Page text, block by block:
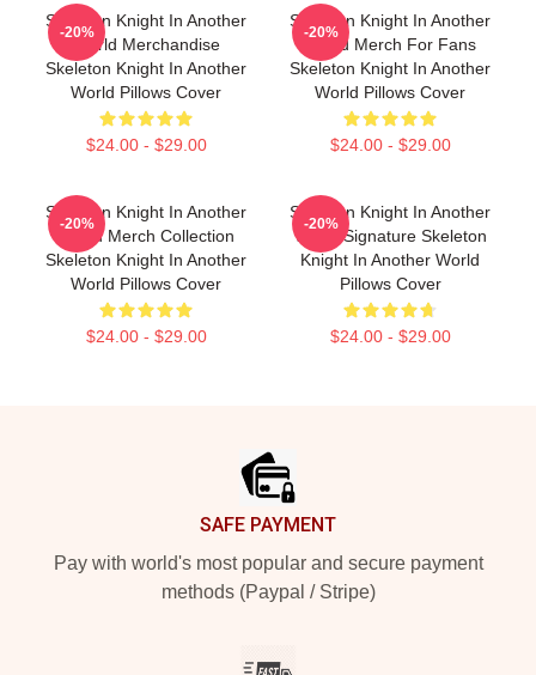
Skeleton Knight In Another
World Merchandise
Skeleton Knight In Another
World Pillows Cover
$24.00 - $29.00
-20%
Skeleton Knight In Another
World Merch For Fans
Skeleton Knight In Another
World Pillows Cover
$24.00 - $29.00
-20%
Skeleton Knight In Another
World Merch Collection
Skeleton Knight In Another
World Pillows Cover
$24.00 - $29.00
-20%
Skeleton Knight In Another
World Signature Skeleton
Knight In Another World
Pillows Cover
$24.00 - $29.00
-20%
SAFE PAYMENT
Pay with world's most popular and secure payment
methods (Paypal / Stripe)